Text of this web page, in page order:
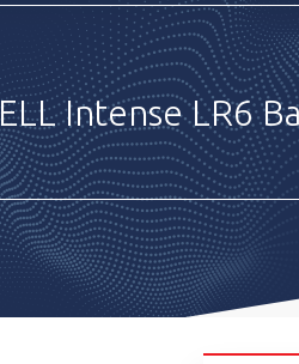
Intense LR6